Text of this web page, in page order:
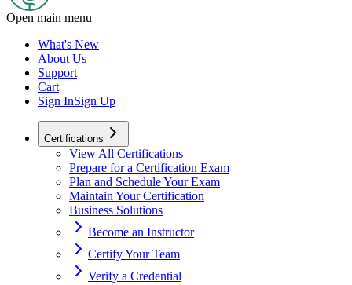
Open main menu
What's New
About Us
Support
Cart
Sign InSign Up
Certifications
View All Certifications
Prepare for a Certification Exam
Plan and Schedule Your Exam
Maintain Your Certification
Business Solutions
Become an Instructor
Certify Your Team
Verify a Credential